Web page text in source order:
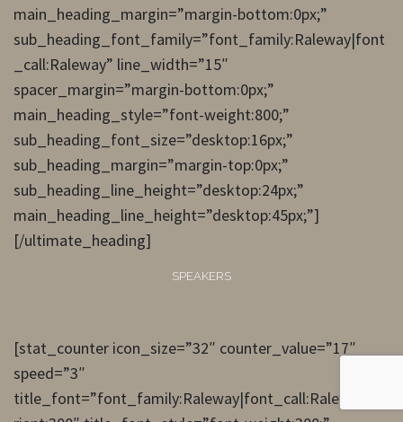
main_heading_margin=”margin-bottom:0px;”
sub_heading_font_family=”font_family:Raleway|font
_call:Raleway” line_width=”15″
spacer_margin=”margin-bottom:0px;”
main_heading_style=”font-weight:800;”
sub_heading_font_size=”desktop:16px;”
sub_heading_margin=”margin-top:0px;”
sub_heading_line_height=”desktop:24px;”
main_heading_line_height=”desktop:45px;”]
[/ultimate_heading]
SPEAKERS
[stat_counter icon_size=”32″ counter_value=”17″
speed=”3″
title_font=”font_family:Raleway|font_call:Raleway|va